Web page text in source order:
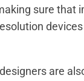
sure that
are